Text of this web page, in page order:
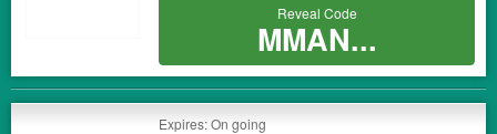
Reveal Code
MMAN...
Expires: On going